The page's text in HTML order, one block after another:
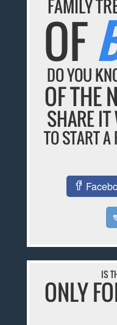
FAMILY
OF
DO YOU
OF THE
SHARE
TO START
IS
ONLY